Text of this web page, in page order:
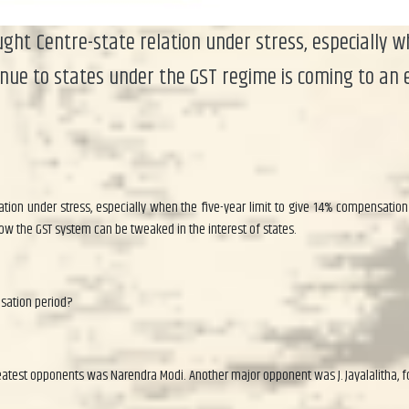
Centre-state relation under stress, especially
to states under the GST regime is coming to an
under stress, especially when the five-year limit to give 14%
the GST system can be tweaked in the interest of states.
period?
opponents was Narendra Modi. Another major opponent was J.